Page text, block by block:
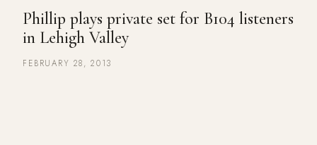
Phillip plays private set for B104 listeners
in Lehigh Valley
FEBRUARY 28, 2013